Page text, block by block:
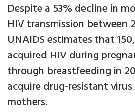
Despite a 53% decline in
HIV transmission between
UNAIDS estimates that
acquired HIV during
through breastfeeding in
acquire drug-resistant
mothers.